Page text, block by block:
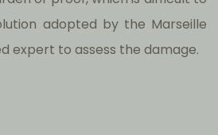
adopted by the Marseille
expert to assess the damage.